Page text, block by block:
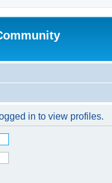
in to view profiles.